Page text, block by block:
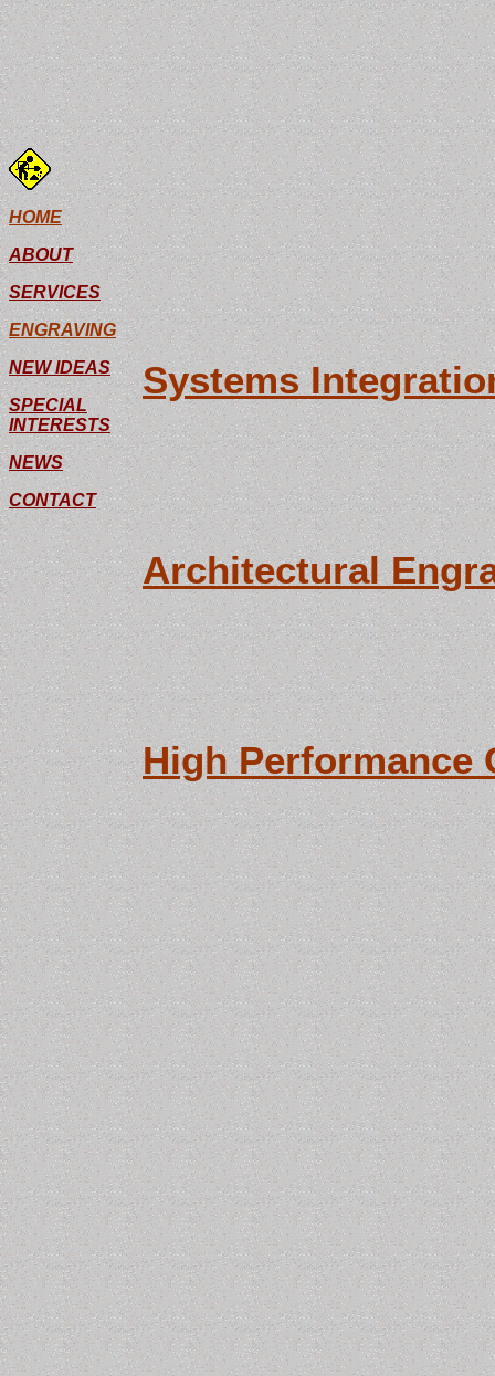
G.H.
Ideas
HOME
ABOUT
SERVICES
ENGRAVING
NEW IDEAS
SPECIAL
INTERESTS
NEWS
CONTACT
Systems
A full service
we are able to
need, or
Architectural
With
colors in stock,
shipped within
High Performance
Specializing in
finishes. All
available, from
abrasive blasting.